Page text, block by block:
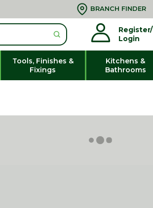
BRANCH FINDER
Register/
Login
Tools, Finishes &
Fixings
Kitchens &
Bathrooms